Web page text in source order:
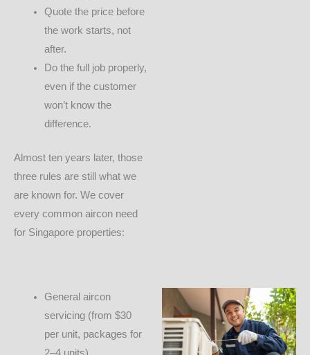
Quote the price before
the work starts, not
after.
Do the full job properly,
even if the customer
won’t know the
difference.
Almost ten years later, those
three rules are still what we
are known for. We cover
every common aircon need
for Singapore properties:
General aircon
servicing (from $30
per unit, packages for
2–4 units)